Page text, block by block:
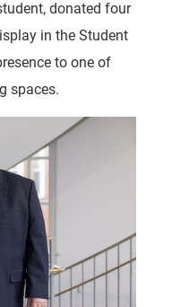
donated four
in the Student
to one of
spaces.